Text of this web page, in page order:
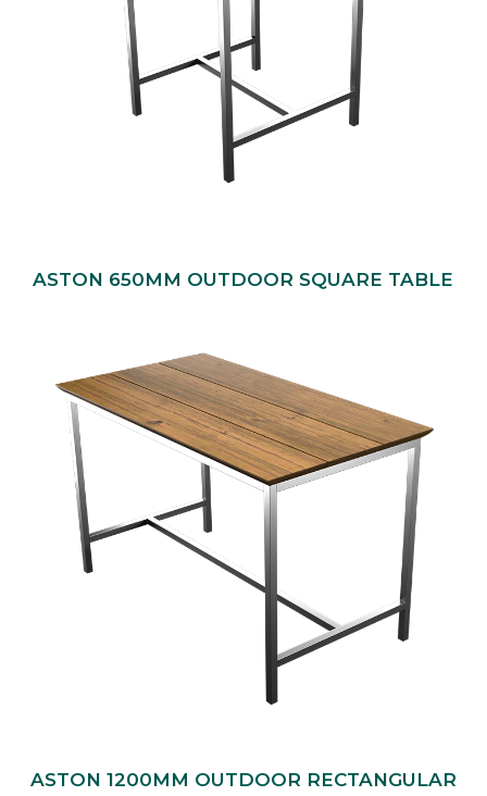
ASTON 650MM OUTDOOR SQUARE TABLE
ASTON 1200MM OUTDOOR RECTANGULAR